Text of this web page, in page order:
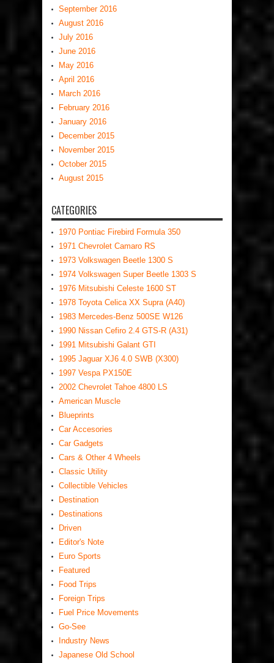
September 2016
August 2016
July 2016
June 2016
May 2016
April 2016
March 2016
February 2016
January 2016
December 2015
November 2015
October 2015
August 2015
CATEGORIES
1970 Pontiac Firebird Formula 350
1971 Chevrolet Camaro RS
1973 Volkswagen Beetle 1300 S
1974 Volkswagen Super Beetle 1303 S
1976 Mitsubishi Celeste 1600 ST
1978 Toyota Celica XX Supra (A40)
1983 Mercedes-Benz 500SE W126
1990 Nissan Cefiro 2.4 GTS-R (A31)
1991 Mitsubishi Galant GTI
1995 Jaguar XJ6 4.0 SWB (X300)
1997 Vespa PX150E
2002 Chevrolet Tahoe 4800 LS
American Muscle
Blueprints
Car Accesories
Car Gadgets
Cars & Other 4 Wheels
Classic Utility
Collectible Vehicles
Destination
Destinations
Driven
Editor's Note
Euro Sports
Featured
Food Trips
Foreign Trips
Fuel Price Movements
Go-See
Industry News
Japanese Old School